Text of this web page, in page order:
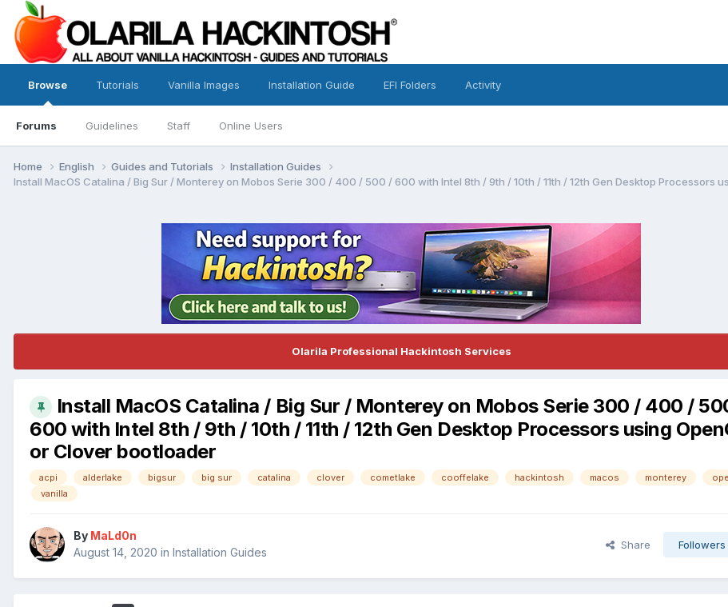
Browse
Forums Guidelines Staff Online Users
Tutorials Vanilla Images Installation Guide EFI Folders Activity
Home English Guides and Tutorials
Installation Guides
Install MacOS Catalina / Big Sur / Monterey on Mobos Serie 300 / 400 / 500 / 600 with Intel 8th / 9th / 10th / 11th / 12th Gen Desktop Processors
Olarila Professional Hackintosh Services
Install MacOS Catalina / Big Sur / Monterey on Mobos Serie 300 / 400 /
600 with Intel 8th / 9th / 10th / 11th / 12th Gen Desktop Processors using
or Clover bootloader
acpi alderlake bigsur big sur catalina clover cometlake cooffelake hackintosh macos monterey
vanilla
By MaLd0n
August 14, 2020 in Installation Guides
Share Followers